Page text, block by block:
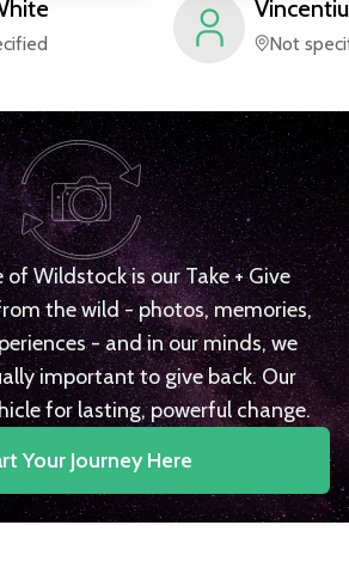
Vincentiu
Not
of Wildstock is our Take + Give
the wild - photos, memories,
- and in our minds, we
important to give back. Our
for lasting, powerful change.
Your Journey Here